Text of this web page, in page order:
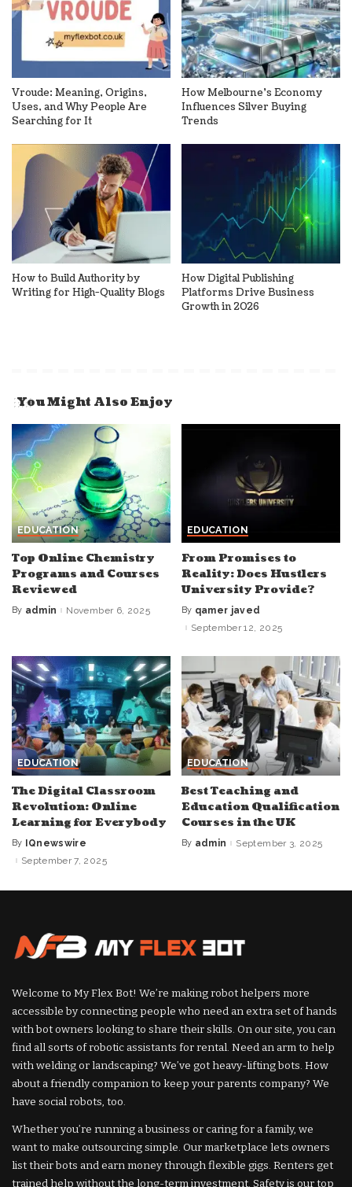
Vroude: Meaning, Origins,
Uses, and Why People Are
Searching for It
How Melbourne’s Economy
Influences Silver Buying
Trends
How to Build Authority by
Writing for High-Quality Blogs
How Digital Publishing
Platforms Drive Business
Growth in 2026
You Might Also Enjoy
EDUCATION
Top Online Chemistry
Programs and Courses
Reviewed
Posted
By admin November 6, 2025
EDUCATION
From Promises to
Reality: Does Hustlers
University Provide?
Posted
by
By qamer javed
September 12, 2025
EDUCATION
The Digital Classroom
Revolution: Online
Learning for Everybody
Posted
by
By
IQnewswire
September 7, 2025
EDUCATION
Best Teaching and
Education Qualification
Courses in the UK
Posted
By admin September 3, 2025
Welcome to My Flex Bot! We’re making robot helpers more
accessible by connecting people who need an extra set of hands
with bot owners looking to share their skills. On our site, you can
find all sorts of robotic assistants for rental. Need an arm to help
with welding or landscaping? We’ve got heavy-lifting bots. How
about a friendly companion to keep your parents company? We
have social robots, too.
Whether you’re running a business or caring for a family, we
want to make outsourcing simple. Our marketplace lets owners
list their bots and earn money through flexible gigs. Renters get
trained help without the long-term investment. Safety is our top